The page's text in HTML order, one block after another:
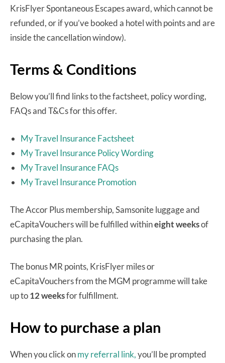
KrisFlyer Spontaneous Escapes award, which cannot be
refunded, or if you’ve booked a hotel with points and are
inside the cancellation window).
Terms & Conditions
Below you’ll find links to the factsheet, policy wording,
FAQs and T&Cs for this offer.
My Travel Insurance Factsheet
My Travel Insurance Policy Wording
My Travel Insurance FAQs
My Travel Insurance Promotion
The Accor Plus membership, Samsonite luggage and
eCapitaVouchers will be fulfilled withineight weeksof
purchasing the plan.
The bonus MR points, KrisFlyer miles or
eCapitaVouchers from the MGM programme will take
up to12 weeksfor fulfillment.
How to purchase a plan
When you click onmy referral link,you’ll be prompted